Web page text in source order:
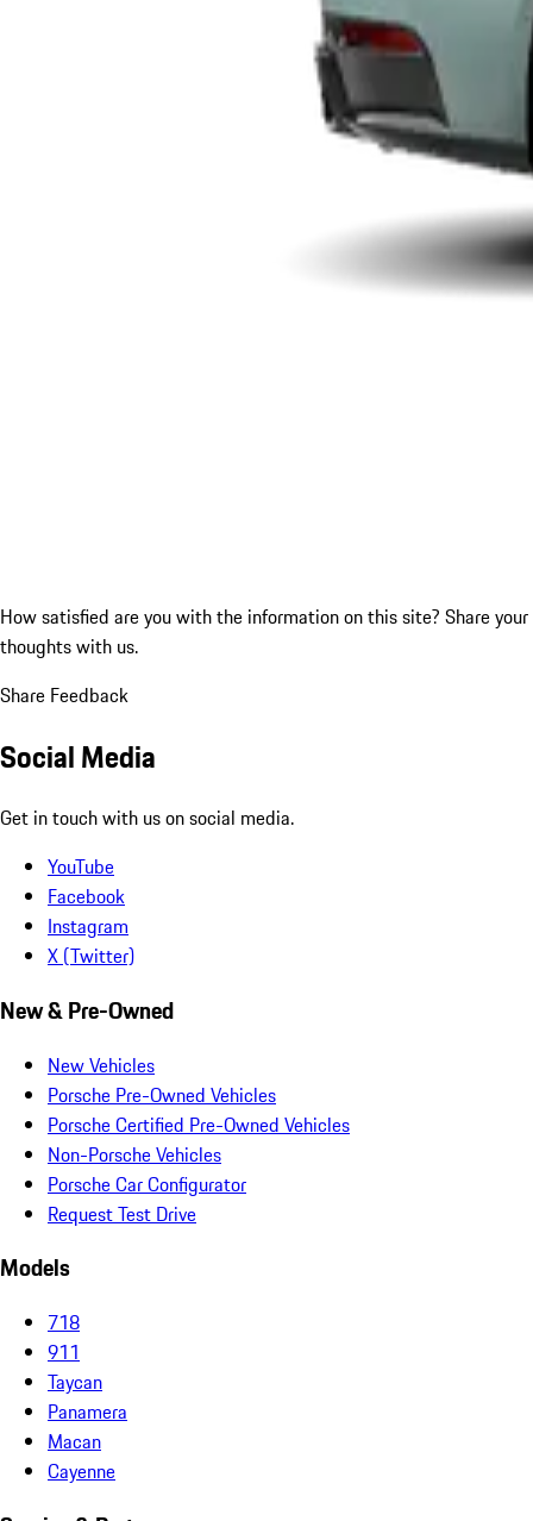
How satisfied are you with the information on this site? Share your
thoughts with us.
Share Feedback
Social Media
Get in touch with us on social media.
YouTube
Facebook
Instagram
X (Twitter)
New & Pre-Owned
New Vehicles
Porsche Pre-Owned Vehicles
Porsche Certified Pre-Owned Vehicles
Non-Porsche Vehicles
Porsche Car Configurator
Request Test Drive
Models
718
911
Taycan
Panamera
Macan
Cayenne